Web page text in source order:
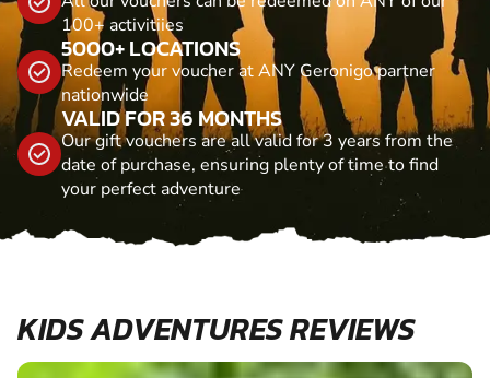
100+ activitiies
5000+ LOCATIONS
Redeem your voucher at ANY Geronigo partner
nationwide
VALID FOR 36 MONTHS
Our gift vouchers are all valid for 3 years from the
date of purchase, ensuring plenty of time to find
your perfect adventure
KIDS ADVENTURES REVIEWS